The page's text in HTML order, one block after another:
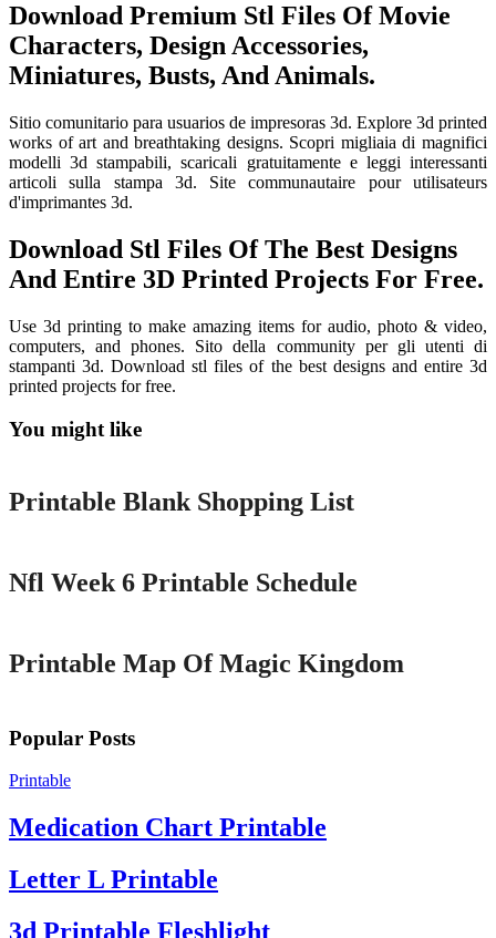
Download Premium Stl Files Of Movie
Characters, Design Accessories,
Miniatures, Busts, And Animals.
Sitio comunitario para usuarios de impresoras 3d. Explore 3d printed
works of art and breathtaking designs. Scopri migliaia di magnifici
modelli 3d stampabili, scaricali gratuitamente e leggi interessanti
articoli sulla stampa 3d. Site communautaire pour utilisateurs
d'imprimantes 3d.
Download Stl Files Of The Best Designs
And Entire 3D Printed Projects For Free.
Use 3d printing to make amazing items for audio, photo & video,
computers, and phones. Sito della community per gli utenti di
stampanti 3d. Download stl files of the best designs and entire 3d
printed projects for free.
You might like
Printable
Printable Blank Shopping List
Nfl Week 6 Printable Schedule
Printable Map Of Magic Kingdom
Popular Posts
Printable
Medication Chart Printable
Letter L Printable
3d Printable Fleshlight